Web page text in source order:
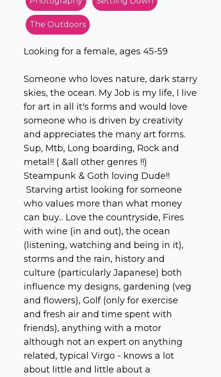
The Outdoors
Looking for a female, ages 45-59
Someone who loves nature, dark starry
skies, the ocean. My Job is my life, I live
for art in all it's forms and would love
someone who is driven by creativity
and appreciates the many art forms.
Sup, Mtb, Long boarding, Rock and
metal!! ( &all other genres !!)
Steampunk & Goth loving Dude!!
Starving artist looking for someone
who values more than what money
can buy... Love the countryside, Fires
with wine (in and out), the ocean
(listening, watching and being in it),
storms and the rain, history and
culture (particularly Japanese) both
influence my designs, gardening (veg
and flowers), Golf (only for exercise
and fresh air and time spent with
friends), anything with a motor
although not an expert on anything
related, typical Virgo - knows a lot
about little and little about a